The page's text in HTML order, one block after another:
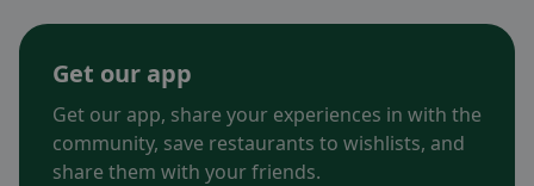
Get our app
Get our app, share your experiences in with the
community, save restaurants to wishlists, and
share them with your friends.